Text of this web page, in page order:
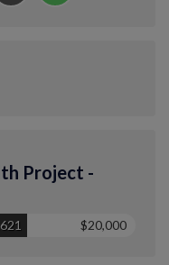
Project -
$20,000